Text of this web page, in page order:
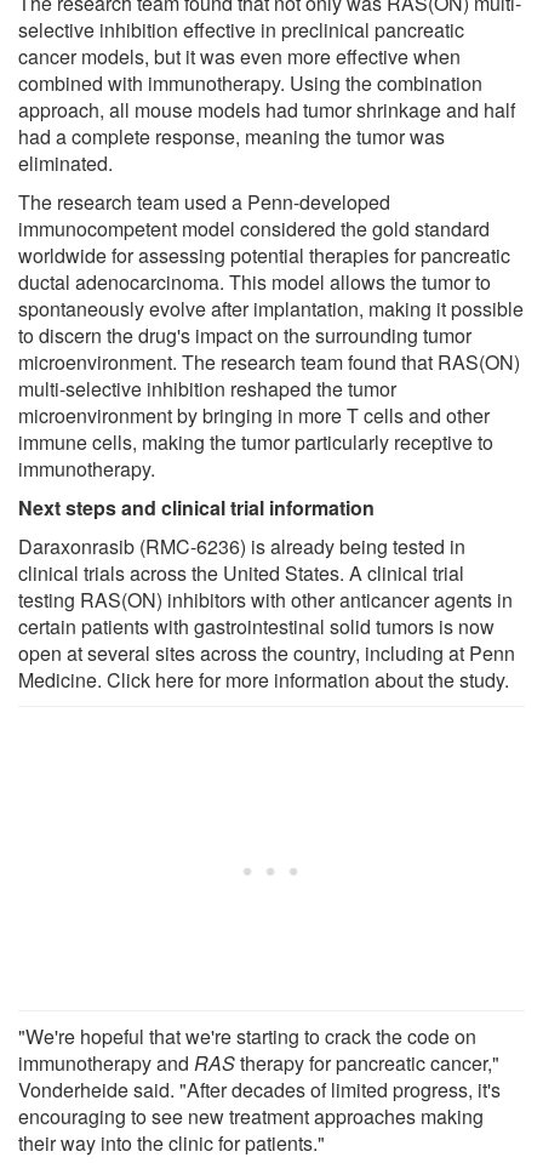
selective inhibition effective in preclinical pancreatic
cancer models, but it was even more effective when
combined with immunotherapy. Using the combination
approach, all mouse models had tumor shrinkage and half
had a complete response, meaning the tumor was
eliminated.
The research team used a Penn-developed
immunocompetent model considered the gold standard
worldwide for assessing potential therapies for pancreatic
ductal adenocarcinoma. This model allows the tumor to
spontaneously evolve after implantation, making it possible
to discern the drug's impact on the surrounding tumor
microenvironment. The research team found that RAS(ON)
multi-selective inhibition reshaped the tumor
microenvironment by bringing in more T cells and other
immune cells, making the tumor particularly receptive to
immunotherapy.
Next steps and clinical trial information
Daraxonrasib (RMC-6236) is already being tested in
clinical trials across the United States. A clinical trial
testing RAS(ON) inhibitors with other anticancer agents in
certain patients with gastrointestinal solid tumors is now
open at several sites across the country, including at Penn
Medicine. Click here for more information about the study.
"We're hopeful that we're starting to crack the code on
immunotherapy and RAStherapy for pancreatic cancer,"
Vonderheide said. "After decades of limited progress, it's
encouraging to see new treatment approaches making
their way into the clinic for patients."